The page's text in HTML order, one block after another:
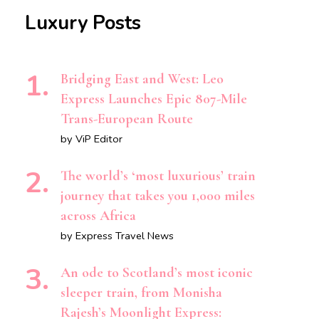
Luxury Posts
Bridging East and West: Leo
Express Launches Epic 807-Mile
Trans-European Route
by ViP Editor
The world’s ‘most luxurious’ train
journey that takes you 1,000 miles
across Africa
by Express Travel News
An ode to Scotland’s most iconic
sleeper train, from Monisha
Rajesh’s Moonlight Express: